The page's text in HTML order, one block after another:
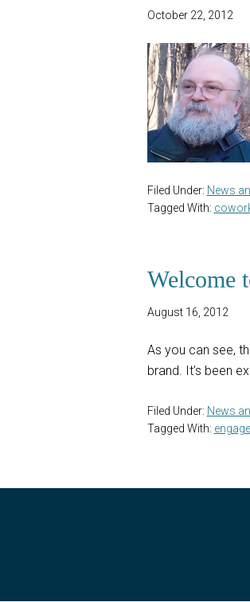
October 22, 2012
Filed Under: News
Tagged With:
Welcome
August 16, 2012
As you can see,
brand. It’s been
Filed Under: News
Tagged With: